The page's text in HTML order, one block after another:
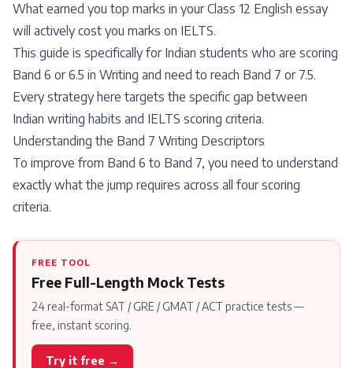
What earned you top marks in your Class 12 English essay
will actively cost you marks on IELTS.
This guide is specifically for Indian students who are scoring
Band 6 or 6.5 in Writing and need to reach Band 7 or 7.5.
Every strategy here targets the specific gap between
Indian writing habits and IELTS scoring criteria.
Understanding the Band 7 Writing Descriptors
To improve from Band 6 to Band 7, you need to understand
exactly what the jump requires across all four scoring
criteria.
FREE TOOL
Free Full-Length Mock Tests
24 real-format SAT / GRE / GMAT / ACT practice tests —
free, instant scoring.
Try it free →